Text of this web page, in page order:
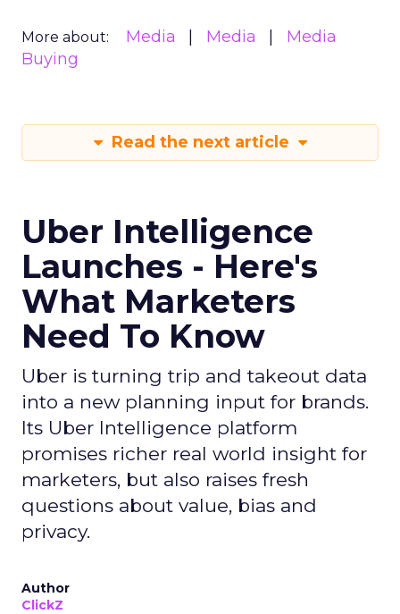
More about: Media Media
Media
Buying
Read the next article
Uber Intelligence
Launches - Here's
What Marketers
Need To Know
Uber is turning trip and takeout data
into a new planning input for brands.
Its Uber Intelligence platform
promises richer real world insight for
marketers, but also raises fresh
questions about value, bias and
privacy.
Author
ClickZ